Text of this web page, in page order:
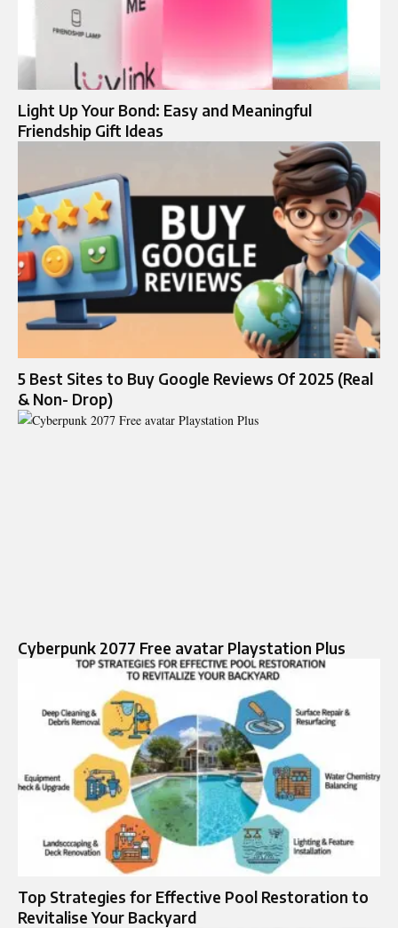
Light Up Your Bond: Easy and Meaningful
Friendship Gift Ideas
5 Best Sites to Buy Google Reviews Of 2025 (Real
& Non- Drop)
Cyberpunk 2077 Free avatar Playstation Plus
Top Strategies for Effective Pool Restoration to
Revitalise Your Backyard